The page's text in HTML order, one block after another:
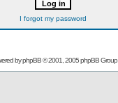
I forgot my password
byphpBB© 2001, 2005 phpBB Group